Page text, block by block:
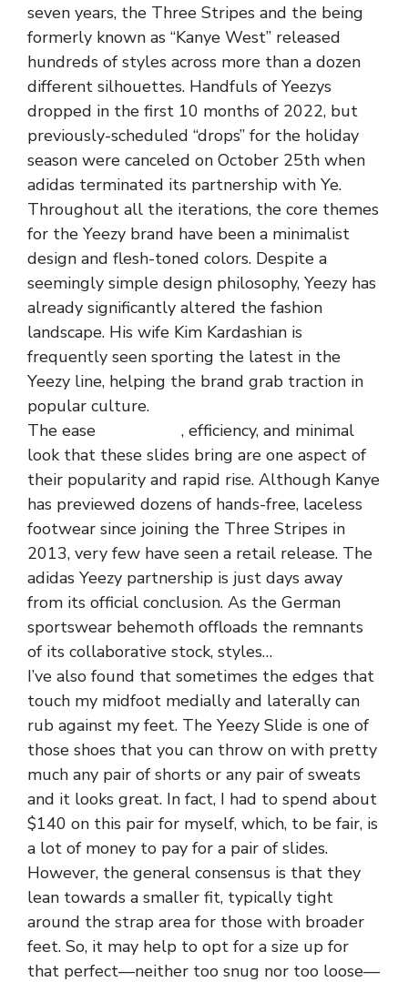
seven years, the Three Stripes and the being
formerly known as “Kanye West” released
hundreds of styles across more than a dozen
different silhouettes. Handfuls of Yeezys
dropped in the first 10 months of 2022, but
previously-scheduled “drops” for the holiday
season were canceled on October 25th when
adidas terminated its partnership with Ye.
Throughout all the iterations, the core themes
for the Yeezy brand have been a minimalist
design and flesh-toned colors. Despite a
seemingly simple design philosophy, Yeezy has
already significantly altered the fashion
landscape. His wife Kim Kardashian is
frequently seen sporting the latest in the
Yeezy line, helping the brand grab traction in
popular culture.
The ease
, efficiency, and minimal
look that these slides bring are one aspect of
their popularity and rapid rise. Although Kanye
has previewed dozens of hands-free, laceless
footwear since joining the Three Stripes in
2013, very few have seen a retail release. The
adidas Yeezy partnership is just days away
from its official conclusion. As the German
sportswear behemoth offloads the remnants
of its collaborative stock, styles…
I’ve also found that sometimes the edges that
touch my midfoot medially and laterally can
rub against my feet. The Yeezy Slide is one of
those shoes that you can throw on with pretty
much any pair of shorts or any pair of sweats
and it looks great. In fact, I had to spend about
$140 on this pair for myself, which, to be fair, is
a lot of money to pay for a pair of slides.
However, the general consensus is that they
lean towards a smaller fit, typically tight
around the strap area for those with broader
feet. So, it may help to opt for a size up for
that perfect—neither too snug nor too loose—